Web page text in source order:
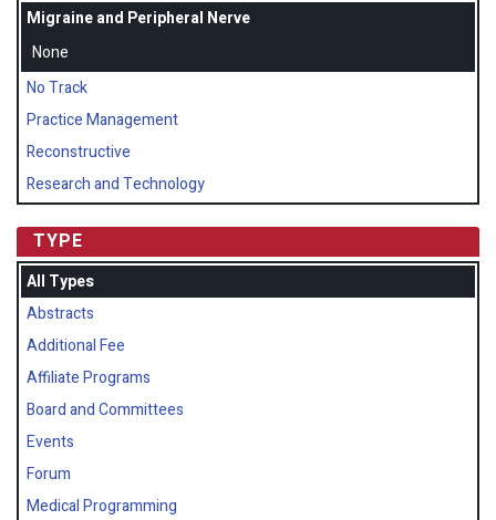
Migraine and Peripheral Nerve
None
No Track
Practice Management
Reconstructive
Research and Technology
TYPE
All Types
Abstracts
Additional Fee
Affiliate Programs
Board and Committees
Events
Forum
Medical Programming